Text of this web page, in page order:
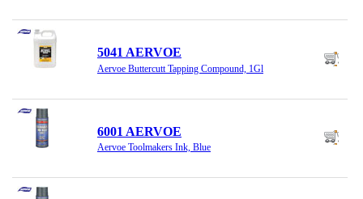
5041 AERVOE
Aervoe Buttercutt Tapping Compound, 1Gl
6001 AERVOE
Aervoe Toolmakers Ink, Blue